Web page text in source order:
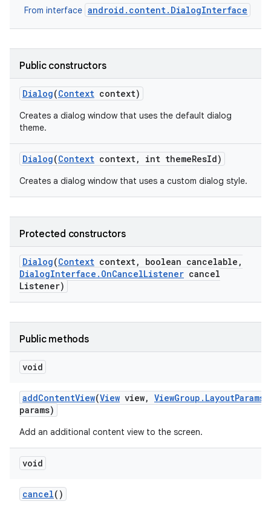
From interface android.content.DialogInterface
Public constructors
Dialog(Context context)
Creates a dialog window that uses the default dialog
theme.
Dialog(Context context, int themeResId)
Creates a dialog window that uses a custom dialog style.
Protected constructors
Dialog(Context context, boolean cancelable ,
DialogInterface . OnCancelListener cancel
Listener)
Public methods
void
addContentView(View view, ViewGroup . LayoutParams
params)
Add an additional content view to the screen.
void
cancel()